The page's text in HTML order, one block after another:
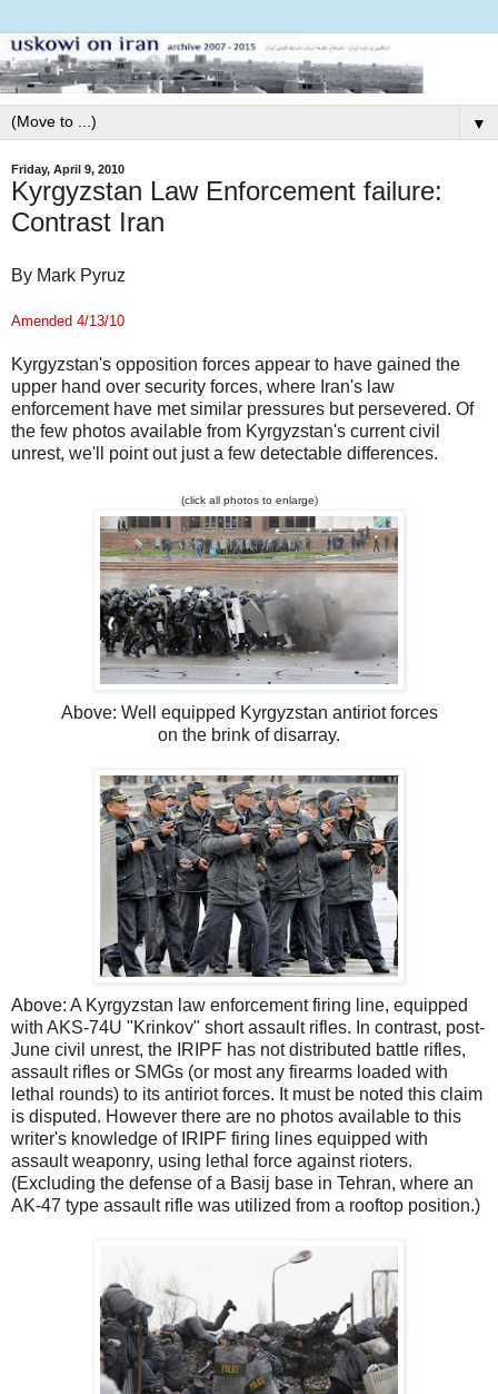
▼
Friday, April 9, 2010
Kyrgyzstan Law Enforcement failure:
Contrast Iran
By Mark Pyruz
Amended 4/13/10
Kyrgyzstan's opposition forces appear to have gained the
upper hand over security forces, where Iran's law
enforcement have met similar pressures but persevered. Of
the few photos available from Kyrgyzstan's current civil
unrest, we'll point out just a few detectable differences.
(click all photos to enlarge)
Above: Well equipped Kyrgyzstan antiriot forces
on the brink of disarray.
Above: A Kyrgyzstan law enforcement firing line, equipped
with AKS-74U "Krinkov" short assault rifles. In contrast, post-
June civil unrest, the IRIPF has not distributed battle rifles,
assault rifles or SMGs (or most any firearms loaded with
lethal rounds) to its antiriot forces. It must be noted this claim
is disputed. However there are no photos available to this
writer's knowledge of IRIPF firing lines equipped with
assault weaponry, using lethal force against rioters.
(Excluding the defense of a Basij base in Tehran, where an
AK-47 type assault rifle was utilized from a rooftop position.)